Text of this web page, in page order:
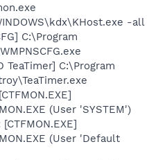
-all
C:\Program
TeaTimer] C:\Program
(User 'SYSTEM')
(User 'Default